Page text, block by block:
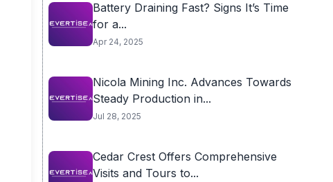
Battery Draining Fast? Signs It’s Time
for a...
Apr 24, 2025
Nicola Mining Inc. Advances Towards
Steady Production in...
Jul 28, 2025
Cedar Crest Offers Comprehensive
Visits and Tours to...